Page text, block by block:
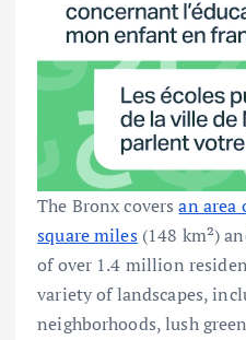
The Bronx coversan area
square miles(148 km²)
of over 1.4 million
variety of landscapes,
neighborhoods, lush